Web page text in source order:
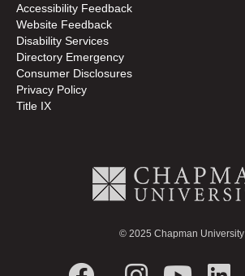
Accessibility Feedback
Website Feedback
Disability Services
Directory Emergency
Consumer Disclosures
Privacy Policy
Title IX
© 2025 Chapman University